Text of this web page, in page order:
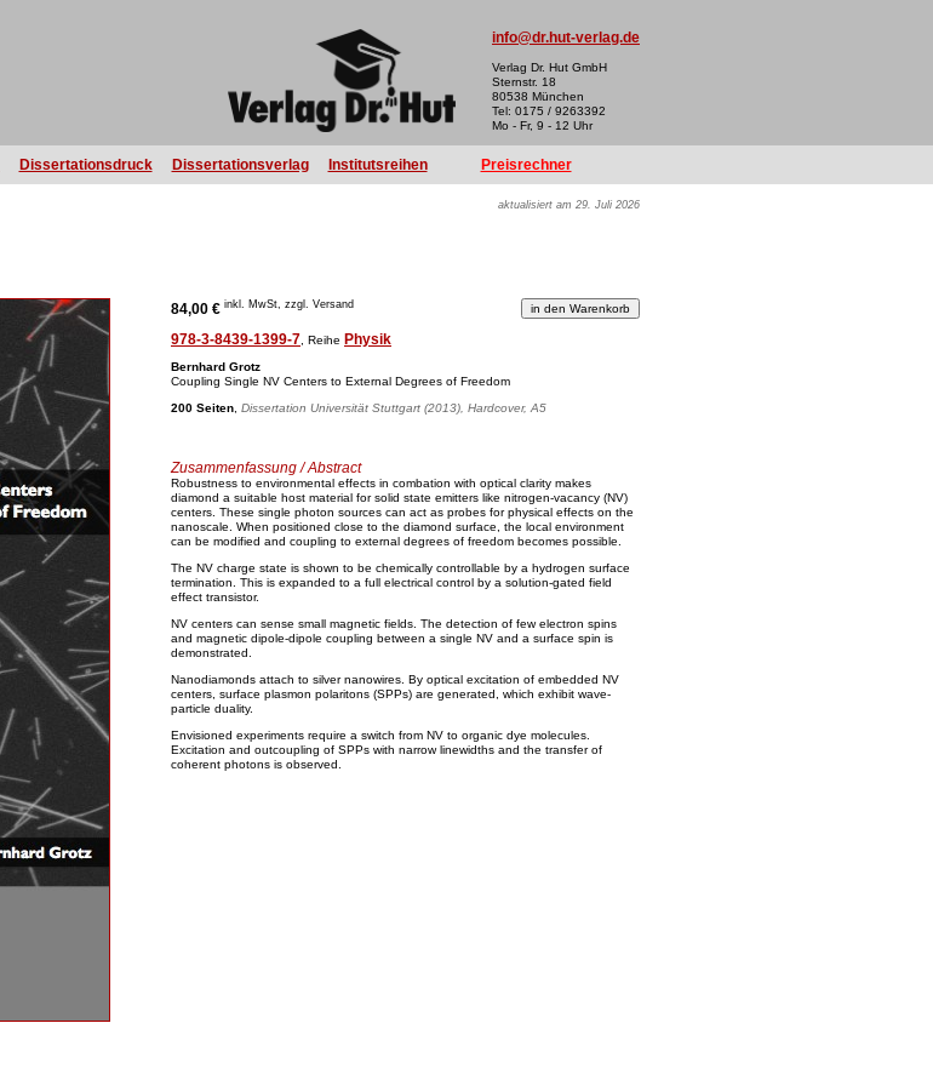
info@dr.hut-verlag.de
Verlag Dr. Hut GmbH
Sternstr. 18
80538 München
Tel: 0175 / 9263392
Mo - Fr, 9 - 12 Uhr
Dissertationsdruck Dissertationsverlag Institutsreihen Preisrechner
aktualisiert am 29. Juli 2026
84,00 € inkl. MwSt, zzgl. Versand
978-3-8439-1399-7 , Reihe Physik
Bernhard Grotz
Coupling Single NV Centers to External Degrees of Freedom
200 Seiten Dissertation Universität Stuttgart (2013), Hardcover, A5
Zusammenfassung / Abstract
Robustness to environmental effects in combation with optical clarity makes
diamond a suitable host material for solid state emitters like nitrogen-vacancy (NV)
centers. These single photon sources can act as probes for physical effects on the
nanoscale. When positioned close to the diamond surface, the local environment
can be modified and coupling to external degrees of freedom becomes possible.
The NV charge state is shown to be chemically controllable by a hydrogen surface
termination. This is expanded to a full electrical control by a solution-gated field
effect transistor.
NV centers can sense small magnetic fields. The detection of few electron spins
and magnetic dipole-dipole coupling between a single NV and a surface spin is
demonstrated.
Nanodiamonds attach to silver nanowires. By optical excitation of embedded NV
centers, surface plasmon polaritons (SPPs) are generated, which exhibit wave-
particle duality.
Envisioned experiments require a switch from NV to organic dye molecules.
Excitation and outcoupling of SPPs with narrow linewidths and the transfer of
coherent photons is observed.